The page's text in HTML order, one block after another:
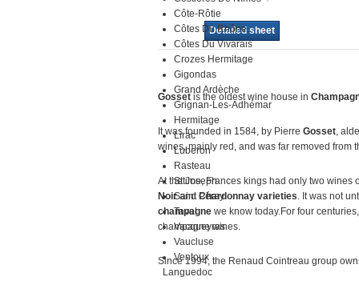
Côte-Rôtie
Côtes Du Rhône
Côtes Du Vivarais
Crozes Hermitage
Gigondas
Grand Ardèche
Grignan-Les-Adhémar
Hermitage
Lirac
Luberon
Rasteau
St Joseph
Saint Péray
Tavel
Vacqueyras
Vaucluse
Ventoux
Languedoc
Detailed sheet
Gosset is the oldest wine house in
It was founded in 1584, by Pierre Gosset,
wines, mainly red, and was far removed from
At thetime, Frances kings had only two wines
NoirandChardonnay varieties. It was not
champagne we know today.For four
champagne wines.
Since 1994, the Renaud Cointreau group